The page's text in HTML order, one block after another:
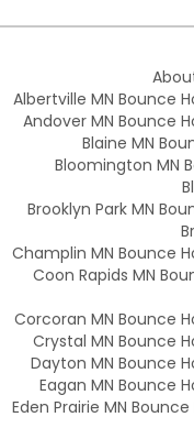
Albertville MN Bounce
Andover MN Bounce
Blaine MN
Bloomington MN
Brooklyn Park MN
Champlin MN Bounce
Coon Rapids MN
Corcoran MN Bounce
Crystal MN Bounce
Dayton MN Bounce
Eagan MN Bounce
Eden Prairie MN